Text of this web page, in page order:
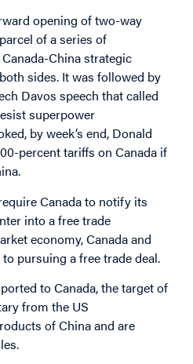
opening of two-way
of a series of
China strategic
sides. It was followed by
Davos speech that called
superpower
by week’s end, Donald
percent tariffs on Canada if
Canada to notify its
into a free trade
economy, Canada and
pursuing a free trade deal.
to Canada, the target of
from the US
of China and are